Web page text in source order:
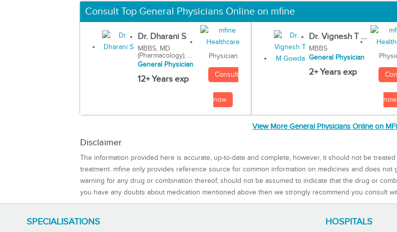
Consult Top General Physicians Online on mfine
Dr. Dharani S
MBBS, MD
(Pharmacology), ...
General Physician
12+ Years exp
Physician
Consult
now
Dr. Vignesh T ...
MBBS
General Physician
2+ Years exp
now
View More General Physicians Online on
Disclaimer
The information provided here is accurate, up-to-date and complete, however, it should not be
treatment. mfine only provides reference source for common information on medicines and does
warning for any drug or combination thereof, should not be assumed to indicate that the drug or
you have any doubts about medication mentioned above then we strongly recommend you consult
SPECIALISATIONS HOSPITALS